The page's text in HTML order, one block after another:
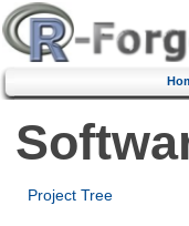
Project Tree